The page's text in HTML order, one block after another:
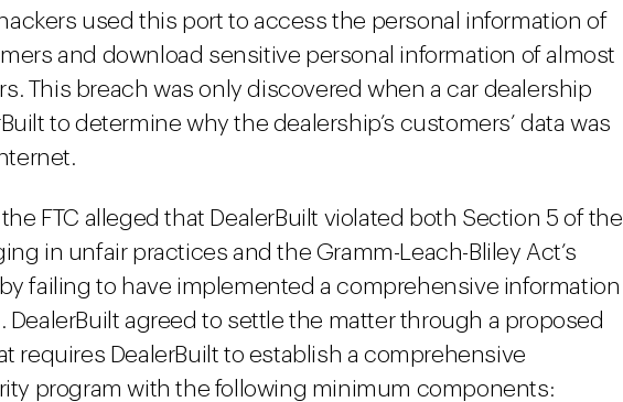
hackers used this port to access the personal information of
and download sensitive personal information of almost
This breach was only discovered when a car dealership
to determine why the dealership’s customers’ data was
the FTC alleged that DealerBuilt violated both Section 5 of the
in unfair practices and the Gramm-Leach-Bliley Act’s
failing to have implemented a comprehensive information
DealerBuilt agreed to settle the matter through a proposed
requires DealerBuilt to establish a comprehensive
program with the following minimum components: